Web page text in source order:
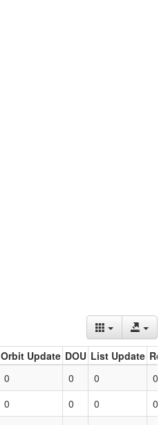
Orbit Update DOU List Update
0 0 0
0
0 0 0
0